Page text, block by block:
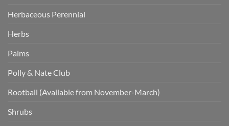
Herbaceous Perennial
Herbs
Palms
Polly & Nate Club
Rootball (Available from November-March)
Shrubs